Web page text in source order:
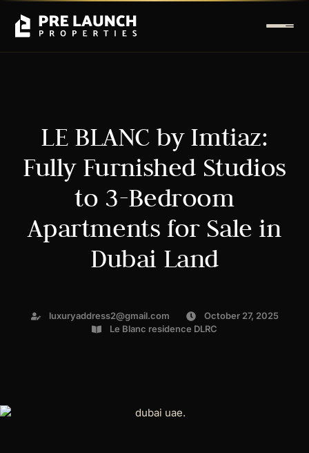
LE BLANC by Imtiaz:
Fully Furnished Studios
to 3-Bedroom
Apartments for Sale in
Dubai Land
luxuryaddress2@gmail.com
October 27, 2025
Le Blanc residence DLRC